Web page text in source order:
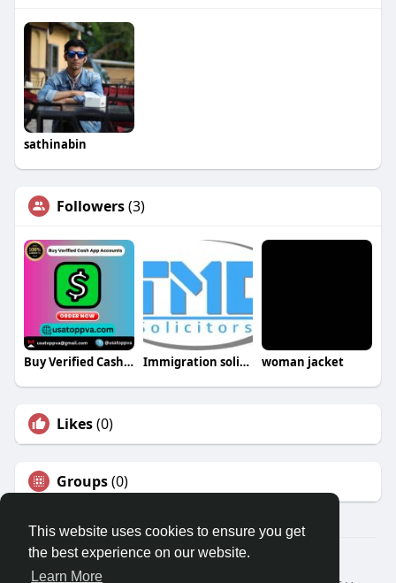
This website uses cookies to ensure you get
the best experience on our website.
Learn More
sathinabin
Followers(3)
Buy Verified Cash App Accounts Immigration solicitor woman jacket
Likes(0)
Groups(0)
© 2026 Travel With Me